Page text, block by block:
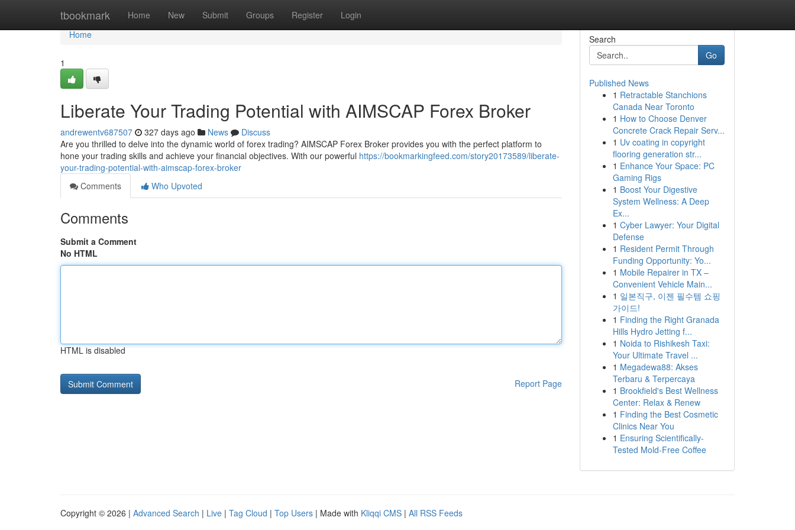
tbookmark Home New Submit Groups Register Login
Home
Home
1
Liberate Your Trading Potential with AIMSCAP Forex Broker
andrewentv687507 327 days ago News
Discuss
Are you thrilled to delve into the dynamic world of forex trading? AIMSCAP Forex Broker provides you with the perfect platform to
hone your trading skills and achieve your financial objectives. With our powerful https://bookmarkingfeed.com/story20173589/liberate-
your-trading-potential-with-aimscap-forex-broker
Comments
Who Upvoted
Comments
Submit a Comment
No HTML
HTML is disabled
Report Page
Search
Go
Published News
1 Retractable Stanchions
Canada Near Toronto
1 How to Choose Denver
Concrete Crack Repair Serv...
1 Uv coating in copyright
flooring generation str...
1 Enhance Your Space: PC
Gaming Rigs
1 Boost Your Digestive
System Wellness: A Deep
Ex...
1 Cyber Lawyer: Your Digital
Defense
1 Resident Permit Through
Funding Opportunity: Yo...
1 Mobile Repairer in TX –
Convenient Vehicle Main...
1 일본직구, 이젠 필수템 쇼핑
가이드!
1 Finding the Right Granada
Hills Hydro Jetting f...
1 Noida to Rishikesh Taxi:
Your Ultimate Travel ...
1 Megadewa88: Akses
Terbaru & Terpercaya
1 Brookfield's Best Wellness
Center: Relax & Renew
1 Finding the Best Cosmetic
Clinics Near You
1 Ensuring Scientifically-
Tested Mold-Free Coffee
Copyright © 2026 | Advanced Search | Live | Tag Cloud | Top Users | Made with Kliqqi CMS | All RSS Feeds